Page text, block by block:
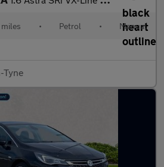
• Petrol • Manual
Tyne